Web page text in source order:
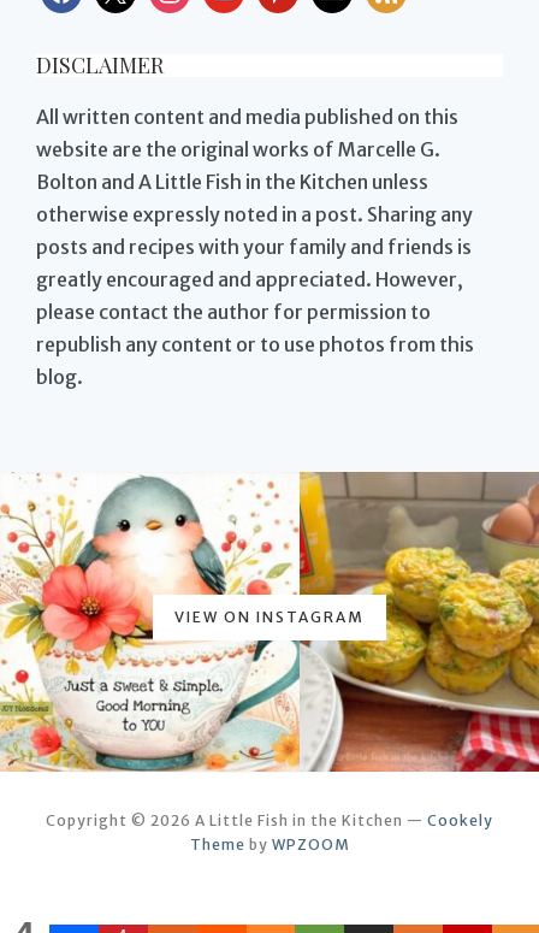
DISCLAIMER
All written content and media published on this
website are the original works of Marcelle G.
Bolton and A Little Fish in the Kitchen unless
otherwise expressly noted in a post. Sharing any
posts and recipes with your family and friends is
greatly encouraged and appreciated. However,
please contact the author for permission to
republish any content or to use photos from this
blog.
VIEW ON INSTAGRAM
Copyright © 2026 A Little Fish in the Kitchen — Cookely
Theme by WPZOOM